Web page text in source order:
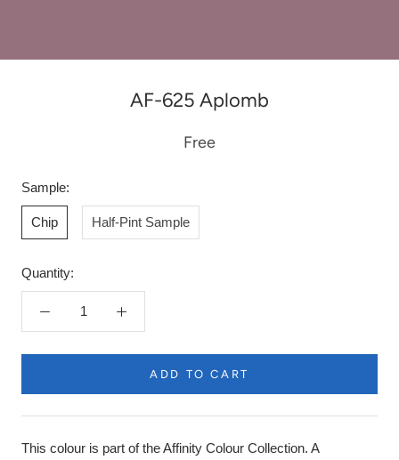
AF-625 Aplomb
Free
Sample:
Chip Half-Pint Sample
Quantity:
ADD TO CART
This colour is part of the Affinity Colour Collection. A